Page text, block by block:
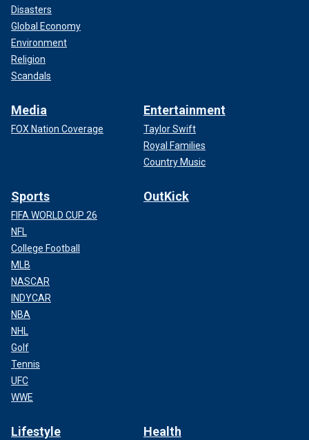
Disasters
Global Economy
Environment
Religion
Scandals
Media
FOX Nation Coverage
Entertainment
Taylor Swift
Royal Families
Country Music
Sports
FIFA WORLD CUP 26
NFL
College Football
MLB
NASCAR
INDYCAR
NBA
NHL
Golf
Tennis
UFC
WWE
OutKick
Lifestyle Health